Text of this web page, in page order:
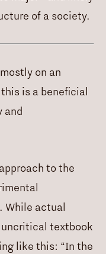
of a society.
on an
is a beneficial
and
to the
While actual
textbook
like this: “In the